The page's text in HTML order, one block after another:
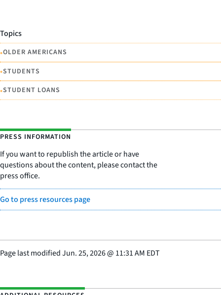
Topics
•OLDER AMERICANS
•STUDENTS
•STUDENT LOANS
PRESS INFORMATION
If you want to republish the article or have
questions about the content, please contact the
press office.
Go to press resources page
Page last modifiedJun. 25, 2026@ 11:31 AM EDT